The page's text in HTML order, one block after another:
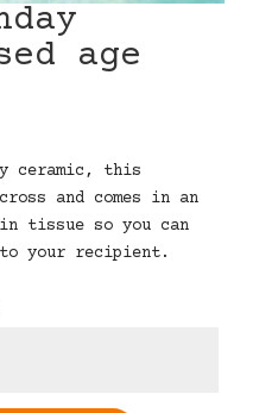
age
ceramic, this
and comes in an
in tissue so you can
your recipient.